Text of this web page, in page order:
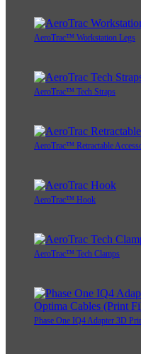
AeroTrac™ Workstation Legs
AeroTrac™ Tech Straps
AeroTrac™ Retractable
AeroTrac™ Hook
AeroTrac™ Tech Clamps
Phase One IQ4 Adapter 3D